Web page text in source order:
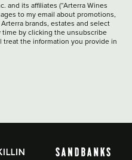
and its affiliates (“Arterra Wines
to my email about promotions,
brands, estates and select
time by clicking the unsubscribe
treat the information you provide in